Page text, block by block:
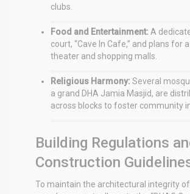
clubs.
Food and Entertainment: A
court, “Cave In Cafe,” and plans for
theater and shopping malls.
Religious Harmony: Several
a grand DHA Jamia Masjid, are
across blocks to foster community
Building Regulations
Construction
To maintain the architectural integrity